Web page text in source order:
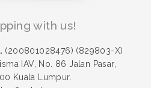
with us!
(200801028476) (829803-X)
IAV, No. 86 Jalan Pasar,
Kuala Lumpur.